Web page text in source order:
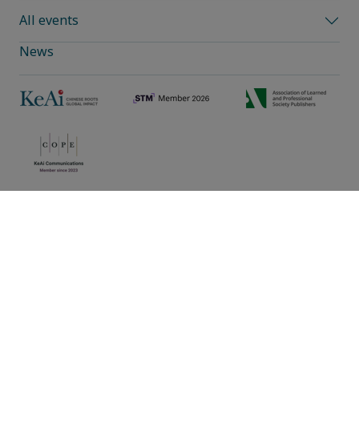
All events
News